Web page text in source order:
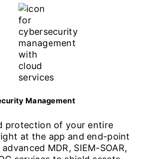
Management
protection of your entire
at the app and end-point
MDR, SIEM-SOAR,